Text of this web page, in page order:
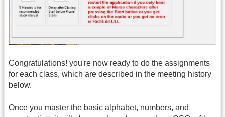
Congratulations! you're now ready to do the assignments
for each class, which are described in the meeting history
below.
Once you master the basic alphabet, numbers, and